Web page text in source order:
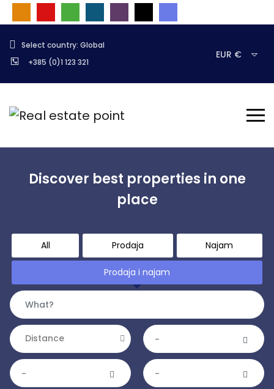
Select country: Global
+385 (0)1 123 321
EUR €
Discover best properties in one
place
Distance -
- -
All Prodaja Najam
Prodaja i najam